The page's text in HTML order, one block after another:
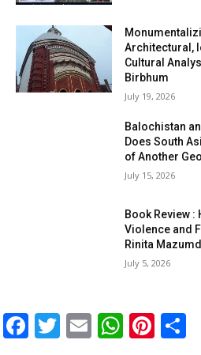
Architectural,
Cultural
Birbhum
July 19, 2026
Balochistan
Does South
of Another
July 15, 2026
Book Review :
Violence and
Rinita
July 5, 2026
Facebook
Twitter
Email